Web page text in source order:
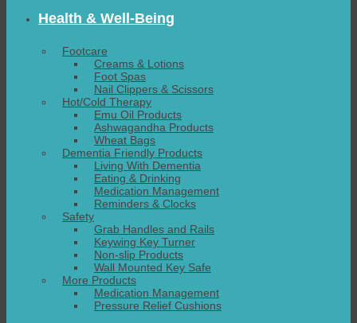
Health & Well-Being
Footcare
Creams & Lotions
Foot Spas
Nail Clippers & Scissors
Hot/Cold Therapy
Emu Oil Products
Ashwagandha Products
Wheat Bags
Dementia Friendly Products
Living With Dementia
Eating & Drinking
Medication Management
Reminders & Clocks
Safety
Grab Handles and Rails
Keywing Key Turner
Non-slip Products
Wall Mounted Key Safe
More Products
Medication Management
Pressure Relief Cushions